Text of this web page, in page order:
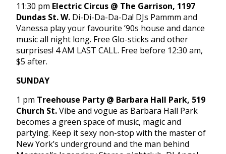
11:30 pm Electric Circus @ The Garrison, 1197
Dundas St. W. Di-Di-Da-Da-Da! DJs Pammm and
Vanessa play your favourite ’90s house and dance
music all night long. Free Glo-sticks and other
surprises! 4 AM LAST CALL. Free before 12:30 am,
$5 after.
SUNDAY
1 pm Treehouse Party @ Barbara Hall Park, 519
Church St.Vibe and vogue as Barbara Hall Park
becomes a green space of music, magic and
partying. Keep it sexy non-stop with the master of
New York’s underground and the man behind